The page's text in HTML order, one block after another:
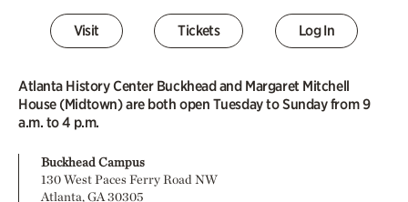
Visit Tickets Log In
Atlanta History Center Buckhead and Margaret Mitchell
House (Midtown) are both open Tuesday to Sunday from 9
a.m. to 4 p.m.
Buckhead Campus
130 West Paces Ferry Road NW
Atlanta, GA 30305